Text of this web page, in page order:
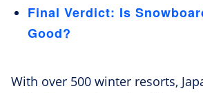
Final Verdict: Is
Good?
With over 500 winter resorts,